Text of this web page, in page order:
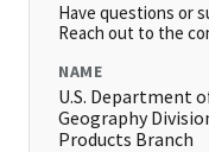
Have questions or
Reach out to the
NAME
U.S. Department
Geography
Products Branch